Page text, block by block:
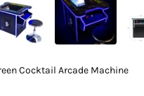
Cocktail Arcade Machine